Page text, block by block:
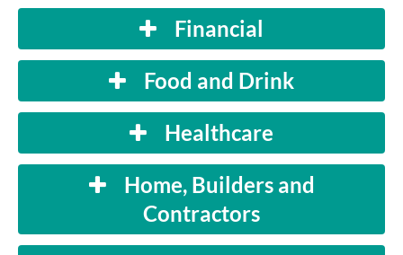
Financial
Food and Drink
Healthcare
Home, Builders and
Contractors